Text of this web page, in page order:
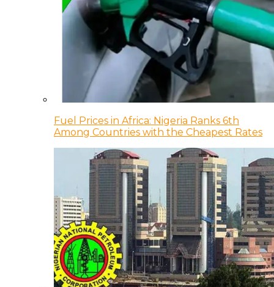
Fuel Prices in Africa: Nigeria Ranks 6th
Among Countries with the Cheapest Rates